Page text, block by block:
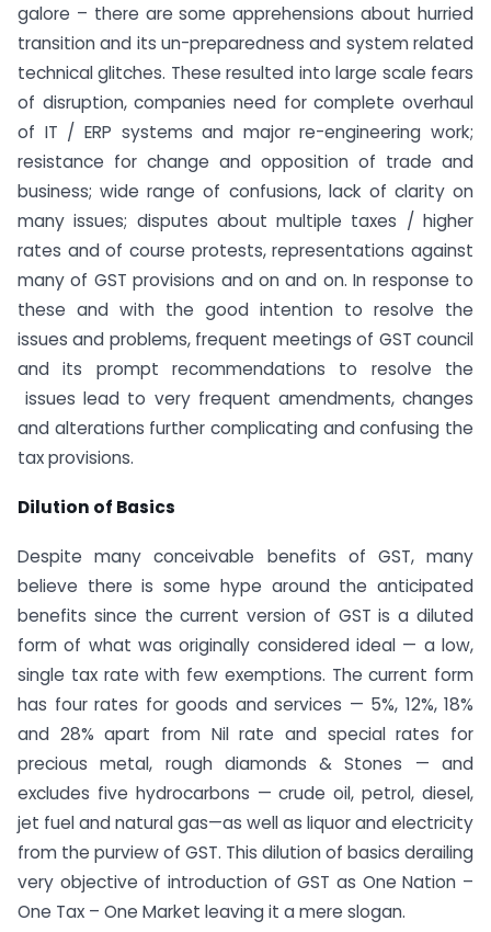
galore – there are some apprehensions about hurried
transition and its un-preparedness and system related
technical glitches. These resulted into large scale fears
of disruption, companies need for complete overhaul
of IT / ERP systems and major re-engineering work;
resistance for change and opposition of trade and
business; wide range of confusions, lack of clarity on
many issues; disputes about multiple taxes / higher
rates and of course protests, representations against
many of GST provisions and on and on. In response to
these and with the good intention to resolve the
issues and problems, frequent meetings of GST council
and its prompt recommendations to resolve the
issues lead to very frequent amendments, changes
and alterations further complicating and confusing the
tax provisions.
Dilution of Basics
Despite many conceivable benefits of GST, many
believe there is some hype around the anticipated
benefits since the current version of GST is a diluted
form of what was originally considered ideal — a low,
single tax rate with few exemptions. The current form
has four rates for goods and services — 5%, 12%, 18%
and 28% apart from Nil rate and special rates for
precious metal, rough diamonds & Stones — and
excludes five hydrocarbons — crude oil, petrol, diesel,
jet fuel and natural gas—as well as liquor and electricity
from the purview of GST. This dilution of basics derailing
very objective of introduction of GST as One Nation –
One Tax – One Market leaving it a mere slogan.